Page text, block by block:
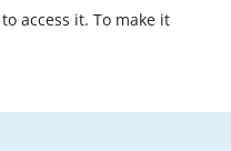
to access it. To make it